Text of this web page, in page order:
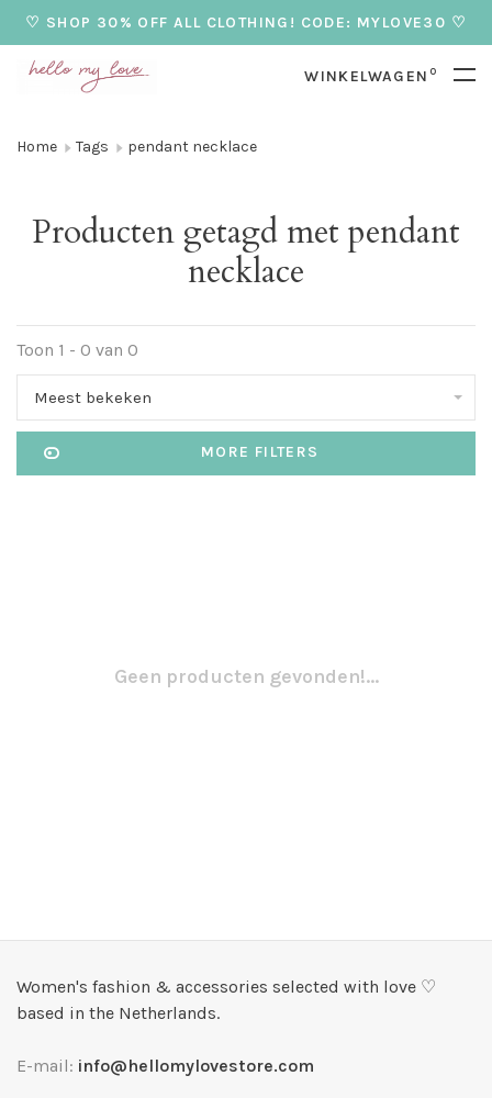
♡ SHOP 30% OFF ALL CLOTHING! CODE: MYLOVE30 ♡
WINKELWAGEN 0
Home Tags pendant necklace
Producten getagd met pendant
necklace
Toon 1 - 0 van 0
Meest bekeken
MORE FILTERS
Geen producten gevonden!...
Women's fashion & accessories selected with love ♡
based in the Netherlands.
E-mail: info@hellomylovestore.com